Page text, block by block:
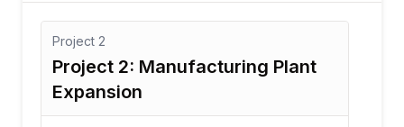
Plant
Project 3: IT